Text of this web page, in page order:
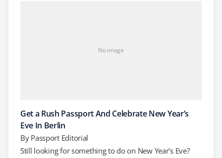
No image
Get a Rush Passport And Celebrate New Year’s
Eve In Berlin
By Passport Editorial
Still looking for something to do on New Year's Eve?